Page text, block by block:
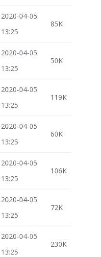
2020-04-05
13:25
85K
2020-04-05
13:25
50K
2020-04-05
13:25
119K
2020-04-05
13:25
60K
2020-04-05
13:25
106K
2020-04-05
13:25
72K
2020-04-05
13:25
230K